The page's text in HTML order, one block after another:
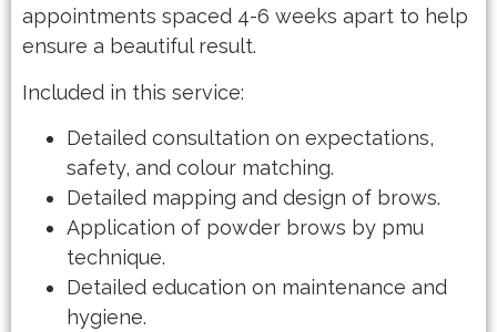
appointments spaced 4-6 weeks apart to help
ensure a beautiful result.
Included in this service:
Detailed consultation on expectations,
safety, and colour matching.
Detailed mapping and design of brows.
Application of powder brows by pmu
technique.
Detailed education on maintenance and
hygiene.